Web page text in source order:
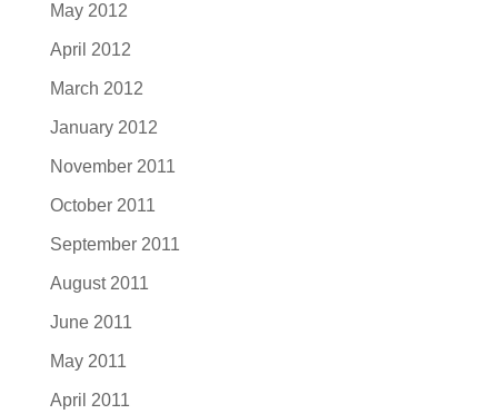
May 2012
April 2012
March 2012
January 2012
November 2011
October 2011
September 2011
August 2011
June 2011
May 2011
April 2011